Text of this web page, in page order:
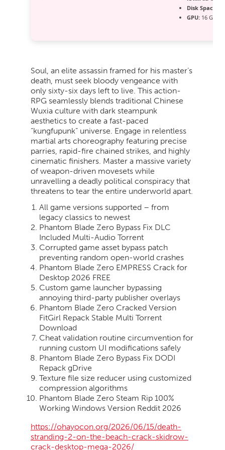
Disk Space:
GPU: 16 GB+
Soul, an elite assassin framed for his master’s
death, must seek bloody vengeance with
only sixty-six days left to live. This action-
RPG seamlessly blends traditional Chinese
Wuxia culture with dark steampunk
aesthetics to create a fast-paced
“kungfupunk” universe. Engage in relentless
martial arts choreography featuring precise
parries, rapid-fire chained strikes, and highly
cinematic finishers. Master a massive variety
of weapon-driven movesets while
unravelling a deadly political conspiracy that
threatens to tear the entire underworld apart.
All game versions supported – from
legacy classics to newest
Phantom Blade Zero Bypass Fix DLC
Included Multi-Audio Torrent
Corrupted game asset bypass patch
preventing random open-world crashes
Phantom Blade Zero EMPRESS Crack for
Desktop 2026 FREE
Custom game launcher bypassing
annoying third-party publisher overlays
Phantom Blade Zero Cracked Version
FitGirl Repack Stable Multi Torrent
Download
Cheat validation routine circumvention for
running custom UI modifications safely
Phantom Blade Zero Bypass Fix DODI
Repack gDrive
Texture file size reducer using customized
compression algorithms
Phantom Blade Zero Steam Rip 100%
Working Windows Version Reddit 2026
https://ohayocon.org/2026/06/15/death-
stranding-2-on-the-beach-crack-skidrow-
crack-desktop-mega-2026/